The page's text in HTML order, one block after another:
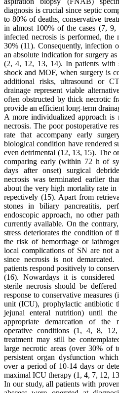
diagnosis is crucial since septic
to 80% of deaths, conservative
in almost 100% of the cases (7,
infected necrosis is performed,
30% (11). Consequently, infection
an absolute indication for surgery
(2, 4, 12, 13, 14). In patients with
shock and MOF, when surgery is
additional risks, ultrasound or
drainage represent viable
often obstructed by thick necrotic
provide an efficient long-term
A more individualized approach is
necrosis. The poor postoperative
rate that accompany early
biological condition have rendered
even detrimental (12, 13, 15). The
comparing early (within 72 h of
days after onset) surgical
necrosis was terminated earlier
about the very high mortality rate
repectively (15). Apart from
stones in biliary pancreatitis,
endoscopic approach, no other
currently available. On the
stress deteriorates the condition of
the risk of hemorrhage or
local complications of SN are not
since necrosis is not
patients respond positively to
(16). Nowardays it is considered
sterile necrosis should be
response to conservative measures
unit (ICU), prophylactic antibiotic
jejunal enteral nutrition) until
appropriate demarcation of the
operative conditions (1, 4, 8,
treatment may still be
large necrotic areas (over 30% of
persistent organ dysfunction
over a period of 10-14 days or
maximal ICU therapy (1, 4, 7, 12,
In our study, all patients with